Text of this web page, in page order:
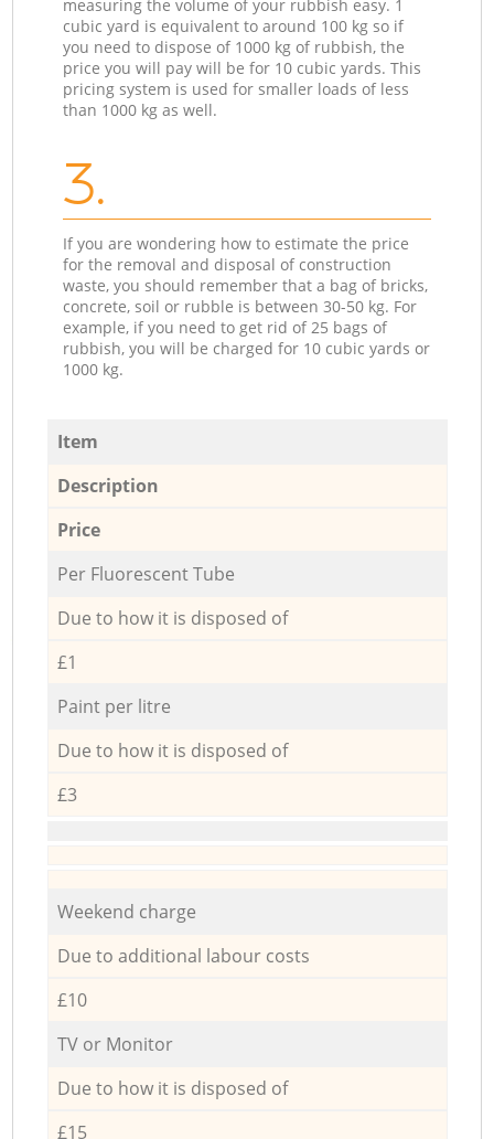
measuring the volume of your rubbish easy. 1
cubic yard is equivalent to around 100 kg so if
you need to dispose of 1000 kg of rubbish, the
price you will pay will be for 10 cubic yards. This
pricing system is used for smaller loads of less
than 1000 kg as well.
3.
If you are wondering how to estimate the price
for the removal and disposal of construction
waste, you should remember that a bag of bricks,
concrete, soil or rubble is between 30-50 kg. For
example, if you need to get rid of 25 bags of
rubbish, you will be charged for 10 cubic yards or
1000 kg.
Item
Description
Price
Per Fluorescent Tube
Due to how it is disposed of
£1
Paint per litre
Due to how it is disposed of
£3
Weekend charge
Due to additional labour costs
£10
TV or Monitor
Due to how it is disposed of
£15